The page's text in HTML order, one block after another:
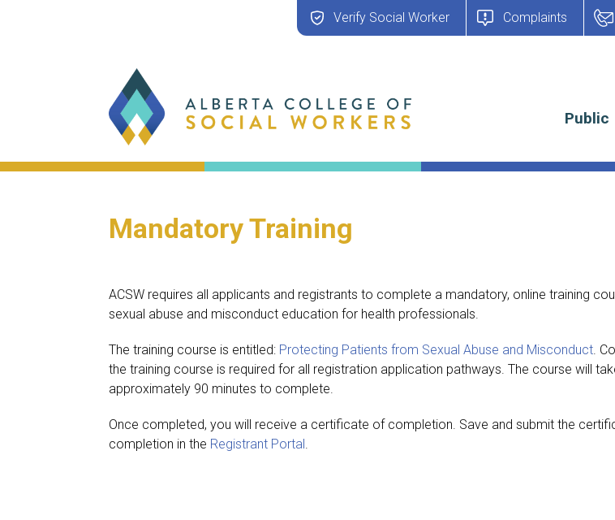
Verify Social Worker Complaints
Public
Mandatory Training
ACSW requires all applicants and registrants to complete a mandatory, online training
sexual abuse and misconduct education for health professionals.
The training course is entitled: Protecting Patients from Sexual Abuse and Misconduct.
the training course is required for all registration application pathways. The course will
approximately 90 minutes to complete.
Once completed, you will receive a certificate of completion. Save and submit the
completion in the Registrant Portal.